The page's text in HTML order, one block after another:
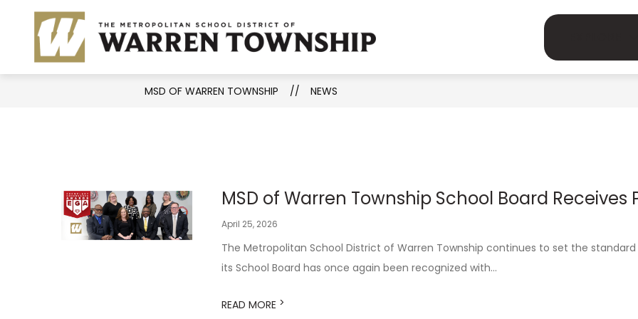
content
OF
District Information
Show
submenu
District
Academics
submenu
MSD OF WARREN TOWNSHIP NEWS
MSD of Warren Township School Board Receives
April 25, 2026
The Metropolitan School District of Warren Township continues to set the
its School Board has once again been recognized with...
READ MORE >